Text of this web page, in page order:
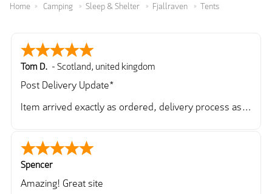
Home Camping Sleep & Shelter Fjallraven Tents
Tom D. - Scotland, united kingdom
Post Delivery Update*
Item arrived exactly as ordered, delivery process as
So far so good, simple process to order and price
very good compared to other sites. Just need to take
delivery and try the Jacket now before reverting with
further/updated feedback.
Spencer
Amazing! Great site